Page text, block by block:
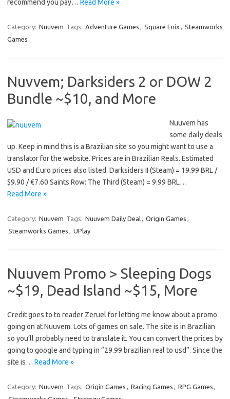
recommend you pay… Read More »
Category: Nuuvem Tags: Adventure Games , Square Enix , Steamworks
Games
Nuvvem; Darksiders 2 or DOW 2
Bundle ~$10, and More
Nuuvem has
some daily deals
up. Keep in mind this is a Brazilian site so you might want to use a
translator for the website. Prices are in Brazilian Reals. Estimated
USD and Euro prices also listed. Darksiders II (Steam) = 19.99 BRL /
$9.90 / €7.60 Saints Row: The Third (Steam) = 9.99 BRL…
Read More »
Category: Nuuvem Tags: Nuuvem Daily Deal, Origin Games ,
Steamworks Games , UPlay
Nuuvem Promo > Sleeping Dogs
~$19, Dead Island ~$15, More
Credit goes to to reader Zeruel for letting me know about a promo
going on at Nuuvem. Lots of games on sale. The site is in Brazilian
so you’ll probably need to translate it. You can convert the prices by
going to google and typing in “29.99 brazilian real to usd”. Since the
site is… Read More »
Category: Nuuvem Tags: Origin Games , Racing Games , RPG Games ,